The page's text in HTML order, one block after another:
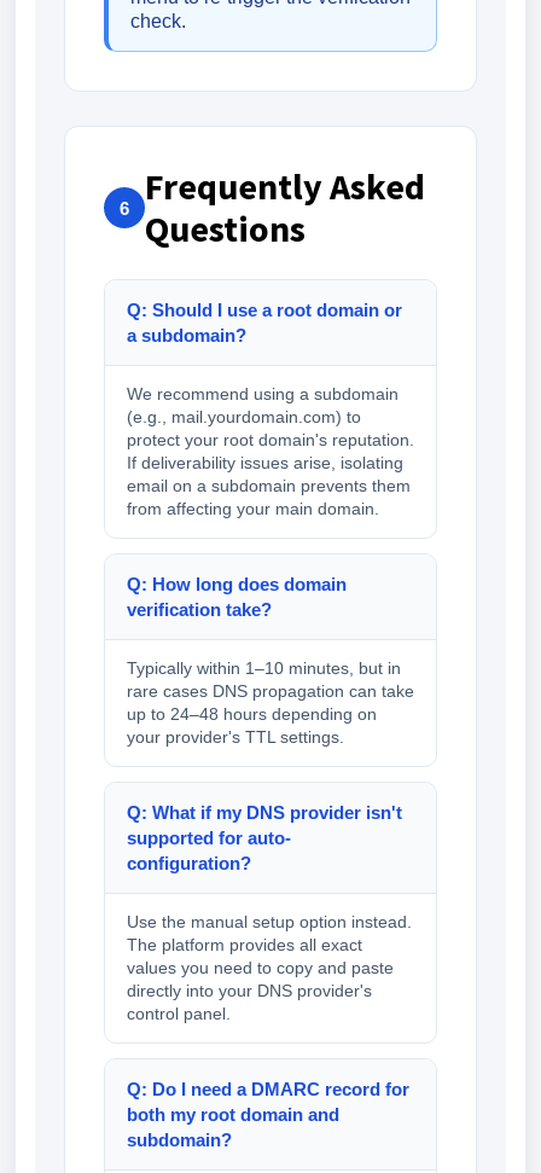
check.
6
Frequently Asked
Questions
Q: Should I use a root domain or
a subdomain?
We recommend using a subdomain
(e.g., mail.yourdomain.com) to
protect your root domain's reputation.
If deliverability issues arise, isolating
email on a subdomain prevents them
from affecting your main domain.
Q: How long does domain
verification take?
Typically within 1–10 minutes, but in
rare cases DNS propagation can take
up to 24–48 hours depending on
your provider's TTL settings.
Q: What if my DNS provider isn't
supported for auto-
configuration?
Use the manual setup option instead.
The platform provides all exact
values you need to copy and paste
directly into your DNS provider's
control panel.
Q: Do I need a DMARC record for
both my root domain and
subdomain?